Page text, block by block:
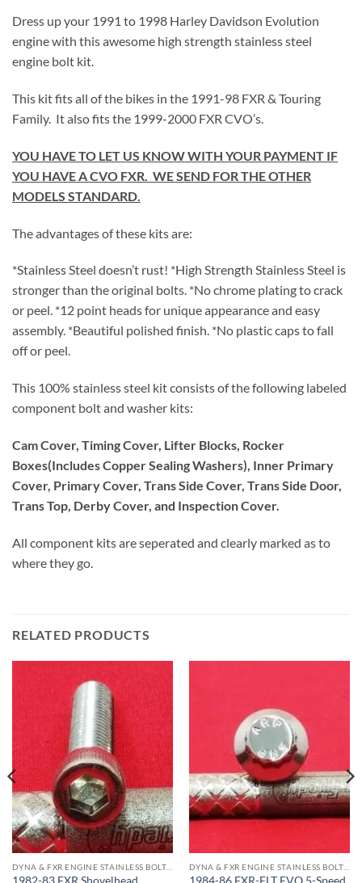
Dress up your 1991 to 1998 Harley Davidson Evolution
engine with this awesome high strength stainless steel
engine bolt kit.
This kit fits all of the bikes in the 1991-98 FXR & Touring
Family. It also fits the 1999-2000 FXR CVO’s.
YOU HAVE TO LET US KNOW WITH YOUR PAYMENT IF
YOU HAVE A CVO FXR. WE SEND FOR THE OTHER
MODELS STANDARD.
The advantages of these kits are:
*Stainless Steel doesn’t rust! *High Strength Stainless Steel is
stronger than the original bolts. *No chrome plating to crack
or peel. *12 point heads for unique appearance and easy
assembly. *Beautiful polished finish. *No plastic caps to fall
off or peel.
This 100% stainless steel kit consists of the following labeled
component bolt and washer kits:
Cam Cover, Timing Cover, Lifter Blocks, Rocker
Boxes(Includes Copper Sealing Washers), Inner Primary
Cover, Primary Cover, Trans Side Cover, Trans Side Door,
Trans Top, Derby Cover, and Inspection Cover.
All component kits are seperated and clearly marked as to
where they go.
RELATED PRODUCTS
1982-83 FXR Shovelhead 1984-86 FXR-FLT EVO 5-Speed